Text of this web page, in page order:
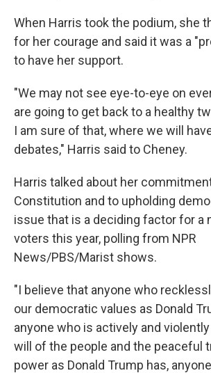
When Harris took the podium, she
for her courage and said it was a
to have her support.
"We may not see eye-to-eye on
are going to get back to a healthy
I am sure of that, where we will
debates," Harris said to Cheney.
Harris talked about her
Constitution and to upholding
issue that is a deciding factor for a
voters this year, polling from NPR
News/PBS/Marist shows.
"I believe that anyone who
our democratic values as Donald
anyone who is actively and
will of the people and the peaceful
power as Donald Trump has,